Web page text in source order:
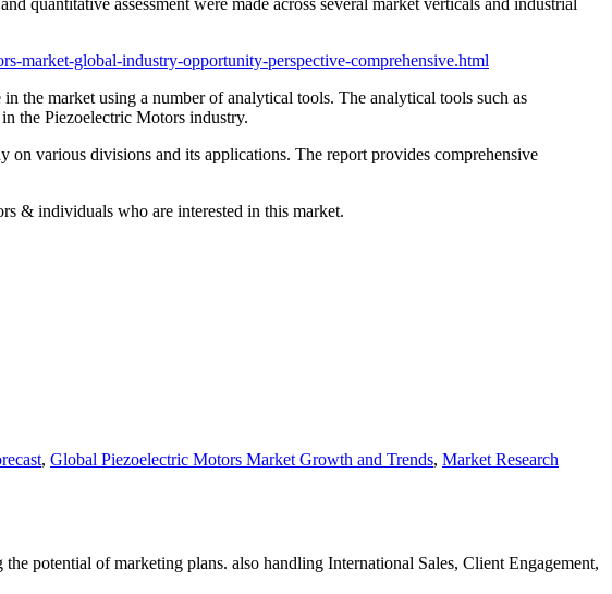
market-global-industry-opportunity-perspective-comprehensive.html
the market using a number of analytical tools. The analytical tools such as
the Piezoelectric Motors industry.
various divisions and its applications. The report provides comprehensive
& individuals who are interested in this market.
, Global Piezoelectric Motors Market Growth and Trends, Market Research
potential of marketing plans. also handling International Sales, Client Engagement,